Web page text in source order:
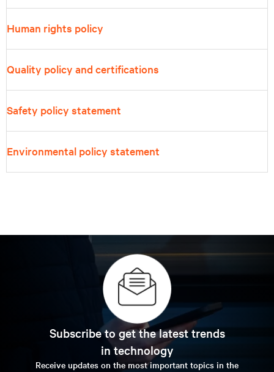
Human rights policy
Quality policy and certifications
Safety policy statement
Environmental policy statement
Subscribe to get the latest trends
in technology
Receive updates on the most important topics in the